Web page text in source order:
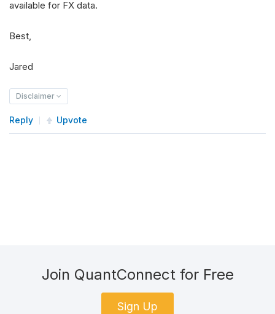
available for FX data.
Best,
Jared
Disclaimer
Reply Upvote
Join QuantConnect for Free
Sign Up